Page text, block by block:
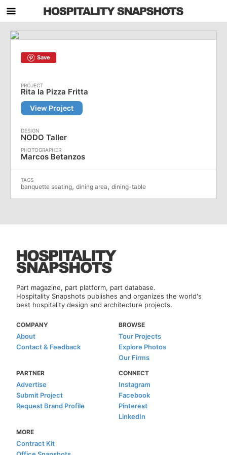
Save
Rita la Pizza Fritta
View Project
NODO Taller
Marcos Betanzos
banquette seating, dining area, dining-table
Part magazine, part platform, part database.
Hospitality Snapshots publishes and organizes the world's
best hospitality design and architecture projects.
COMPANY
About
Contact & Feedback
BROWSE
Tour Projects
Explore Photos
Our Firms
PARTNER
Advertise
Submit Project
Request Brand Profile
CONNECT
Instagram
Facebook
Pinterest
LinkedIn
MORE
Contract Kit